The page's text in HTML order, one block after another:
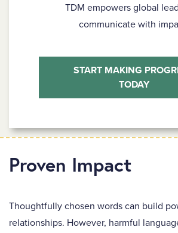
TDM empowers global
communicate with
START MAKING
TODAY
Proven Impact
Thoughtfully chosen words can build
relationships. However, harmful